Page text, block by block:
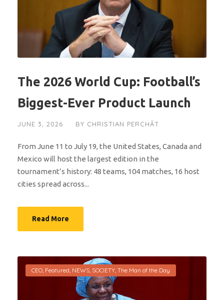
The 2026 World Cup: Football’s
Biggest-Ever Product Launch
JUNE 3, 2026 BY CHRISTIAN PERCHÂT
From June 11 to July 19, the United States, Canada and
Mexico will host the largest edition in the
tournament’s history: 48 teams, 104 matches, 16 host
cities spread across...
Read More
CEO, Featured, NEWS, SOCIETY, The Man of the Day